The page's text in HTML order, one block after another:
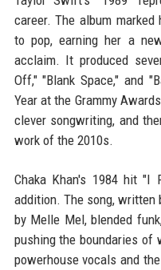
career. The album
to pop, earning her a
acclaim. It produced
Off," "Blank Space," and
Year at the Grammy
clever songwriting, and
work of the 2010s.
Chaka Khan's 1984 hit "I
addition. The song, written
by Melle Mel, blended
pushing the boundaries of
powerhouse vocals and